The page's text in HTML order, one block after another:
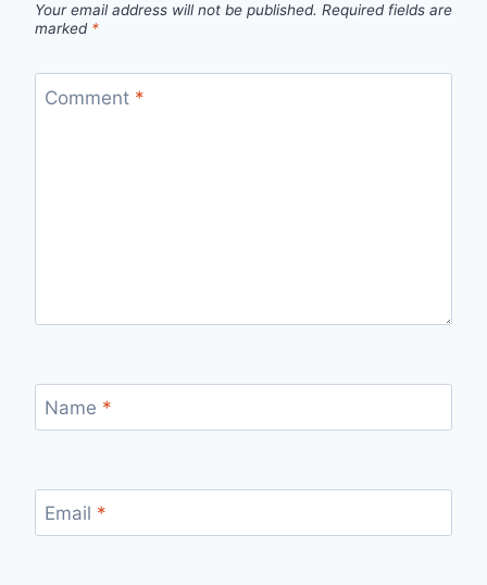
Your email address will not be published. Required fields are
marked *
Comment *
Name *
Email *